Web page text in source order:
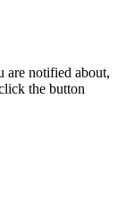
are notified about,
the button